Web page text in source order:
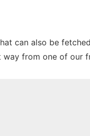
can also be
way from one of our